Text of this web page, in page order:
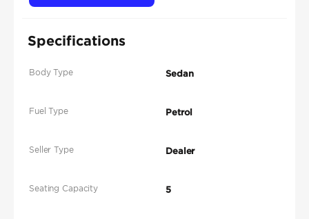
Specifications
Body Type Sedan
Fuel Type Petrol
Seller Type Dealer
Seating Capacity 5